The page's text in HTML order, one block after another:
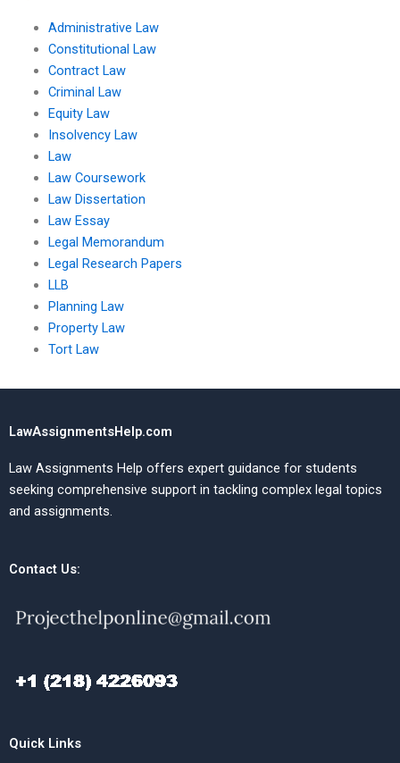
Administrative Law
Constitutional Law
Contract Law
Criminal Law
Equity Law
Insolvency Law
Law
Law Coursework
Law Dissertation
Law Essay
Legal Memorandum
Legal Research Papers
LLB
Planning Law
Property Law
Tort Law
LawAssignmentsHelp.com
Law Assignments Help offers expert guidance for students
seeking comprehensive support in tackling complex legal topics
and assignments.
Contact Us:
Quick Links